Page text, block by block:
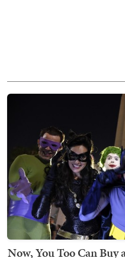
Now, You Too Can